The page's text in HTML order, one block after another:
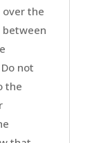
the
not
the